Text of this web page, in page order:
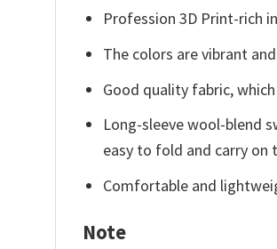
Profession 3D Print-rich
The colors are vibrant
Good quality fabric,
Long-sleeve wool-blend
easy to fold and carry on
Comfortable and
Note